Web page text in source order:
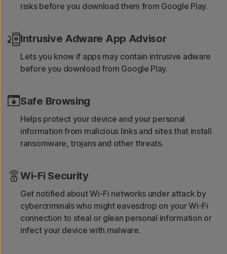
risks before you download them from Google Play.
Intrusive Adware App Advisor
Lets you know if apps may contain intrusive adware
before you download from Google Play.
Safe Browsing
Helps protect your device and your personal
information from malicious links and sites that install
ransomware, trojans and other threats.
Wi-Fi Security
Get notified about Wi-Fi networks under attack by
cybercriminals who might eavesdrop on your Wi-Fi
connection to steal or glean personal information or
infect your device with malware.